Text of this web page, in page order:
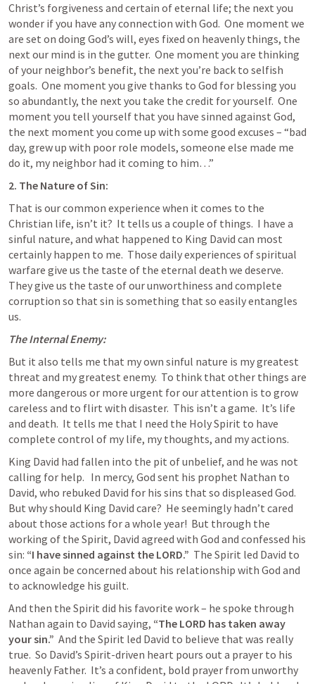
Christ’s forgiveness and certain of eternal life; the next you
wonder if you have any connection with God.  One moment we
are set on doing God’s will, eyes fixed on heavenly things, the
next our mind is in the gutter.  One moment you are thinking
of your neighbor’s benefit, the next you’re back to selfish
goals.  One moment you give thanks to God for blessing you
so abundantly, the next you take the credit for yourself.  One
moment you tell yourself that you have sinned against God,
the next moment you come up with some good excuses – “bad
day, grew up with poor role models, someone else made me
do it, my neighbor had it coming to him…”
2. The Nature of Sin:
That is our common experience when it comes to the
Christian life, isn’t it?  It tells us a couple of things.  I have a
sinful nature, and what happened to King David can most
certainly happen to me.  Those daily experiences of spiritual
warfare give us the taste of the eternal death we deserve.
They give us the taste of our unworthiness and complete
corruption so that sin is something that so easily entangles
us.
The Internal Enemy:
But it also tells me that my own sinful nature is my greatest
threat and my greatest enemy.  To think that other things are
more dangerous or more urgent for our attention is to grow
careless and to flirt with disaster.  This isn’t a game.  It’s life
and death.  It tells me that I need the Holy Spirit to have
complete control of my life, my thoughts, and my actions.
King David had fallen into the pit of unbelief, and he was not
calling for help.   In mercy, God sent his prophet Nathan to
David, who rebuked David for his sins that so displeased God.
But why should King David care?  He seemingly hadn’t cared
about those actions for a whole year!  But through the
working of the Spirit, David agreed with God and confessed his
sin: “I have sinned against the LORD.” The Spirit led David to
once again be concerned about his relationship with God and
to acknowledge his guilt.
And then the Spirit did his favorite work – he spoke through
Nathan again to David saying, “The LORD has taken away
your sin.” And the Spirit led David to believe that was really
true.  So David’s Spirit-driven heart pours out a prayer to his
heavenly Father.  It’s a confident, bold prayer from unworthy